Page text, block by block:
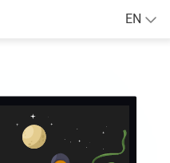
EN